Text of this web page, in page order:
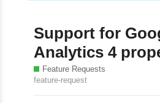
Support for
Analytics 4
Feature Requests
feature-request